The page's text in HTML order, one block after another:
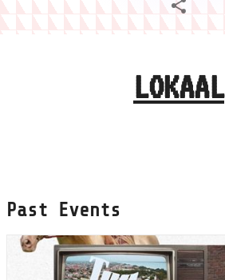
LOKAAL
Past Events